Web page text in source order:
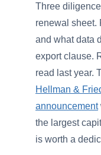
Three
renewal sheet.
and what data
export clause.
read last year.
Hellman &
announcement
the largest
is worth a